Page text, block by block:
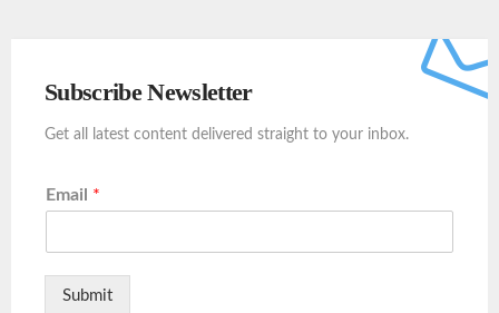
Subscribe Newsletter
Get all latest content delivered straight to your inbox.
Email *
Submit